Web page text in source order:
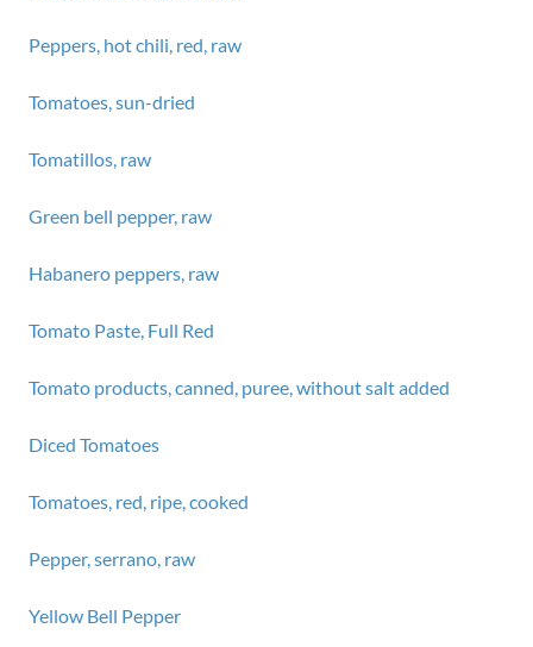
Peppers, hot chili, red, raw
Tomatoes, sun-dried
Tomatillos, raw
Green bell pepper, raw
Habanero peppers, raw
Tomato Paste, Full Red
Tomato products, canned, puree, without salt added
Diced Tomatoes
Tomatoes, red, ripe, cooked
Pepper, serrano, raw
Yellow Bell Pepper